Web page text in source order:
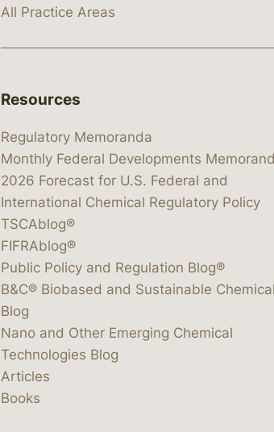
All Practice Areas
Resources
Regulatory Memoranda
Monthly Federal Developments
2026 Forecast for U.S. Federal and
International Chemical Regulatory Policy
TSCAblog®
FIFRAblog®
Public Policy and Regulation Blog®
B&C® Biobased and Sustainable
Blog
Nano and Other Emerging Chemical
Technologies Blog
Articles
Books